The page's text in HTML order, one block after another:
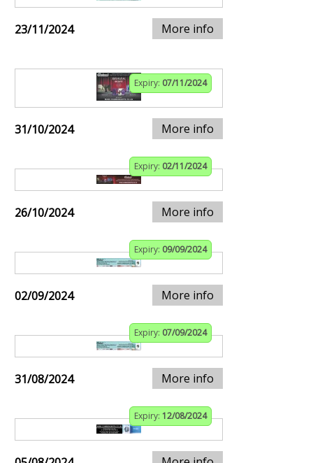
23/11/2024 More info
Expiry: 07/11/2024
31/10/2024 More info
Expiry: 02/11/2024
26/10/2024 More info
Expiry: 09/09/2024
02/09/2024 More info
Expiry: 07/09/2024
31/08/2024 More info
Expiry: 12/08/2024